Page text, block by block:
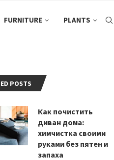
FURNITURE PLANTS
POSTS
Как почистить
диван дома:
химчистка своими
руками без пятен и
запаха